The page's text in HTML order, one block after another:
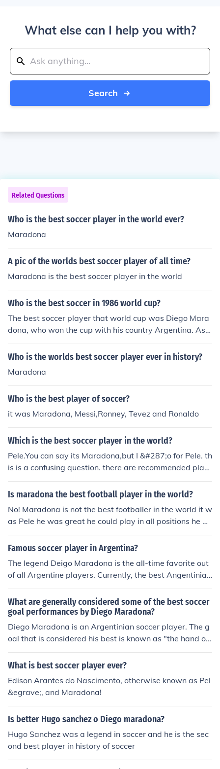
What else can I help you with?
Search
Related Questions
Who is the best soccer player in the world ever?
Maradona
A pic of the worlds best soccer player of all time?
Maradona is the best soccer player in the world
Who is the best soccer in 1986 world cup?
The best soccer player that world cup was Diego Mara
dona, who won the cup with his country Argentina. As a
result, he won the Golden Ball award - awarded to the
best player.
Who is the worlds best soccer player ever in history?
Maradona
Who is the best player of soccer?
it was Maradona, Messi,Ronney, Tevez and Ronaldo
Which is the best soccer player in the world?
Pele.You can say its Maradona,but I &#287;o for Pele. th
is is a confusing question. there are recommended play
ers like Pele, maradona, messi etc. Pele- 1393 matches,
1280 goals maradona- 311 goals messi- 203 club goal
est soccer player.
Is maradona the best football player in the world?
No! Maradona is not the best footballer in the world it w
as Pele he was great he could play in all positions he w
as a much better play then Maradona but Maradona is
still a great player.
Famous soccer player in Argentina?
The legend Deigo Maradona is the all-time favorite out
of all Argentine players. Currently, the best Angentinian
soccer player is Lionel Messi.
What are generally considered some of the best soccer
goal performances by Diego Maradona?
Diego Maradona is an Argentinian soccer player. The g
oal that is considered his best is known as "the hand of
god" goal. He scored it in a match against England.
What is best soccer player ever?
Edison Arantes do Nascimento, otherwise known as Pel
&egrave;, and Maradona!
Is better Hugo sanchez o Diego maradona?
Hugo Sanchez was a legend in soccer and he is the sec
ond best player in history of soccer